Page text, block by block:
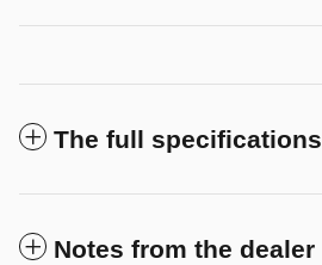
The full specifications
Notes from the dealer